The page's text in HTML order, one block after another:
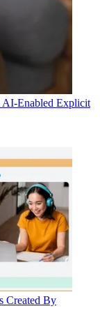
AI-Enabled Explicit
Created By